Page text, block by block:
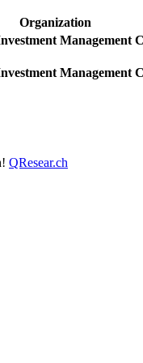
Organization
Management
Management
QResear.ch